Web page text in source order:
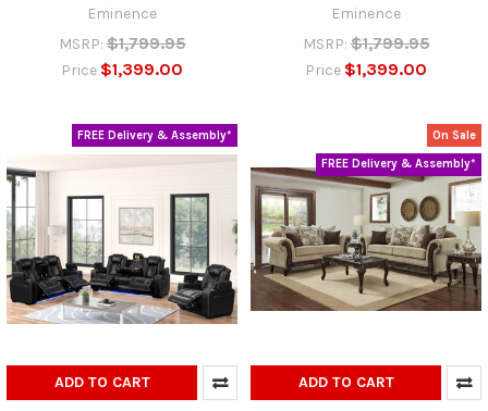
Eminence
MSRP: $1,799.95
Price $1,399.00
Eminence
MSRP: $1,799.95
Price $1,399.00
FREE Delivery & Assembly*
ADD TO CART
On Sale
FREE Delivery & Assembly*
ADD TO CART